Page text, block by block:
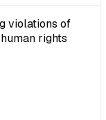
violations of
rights